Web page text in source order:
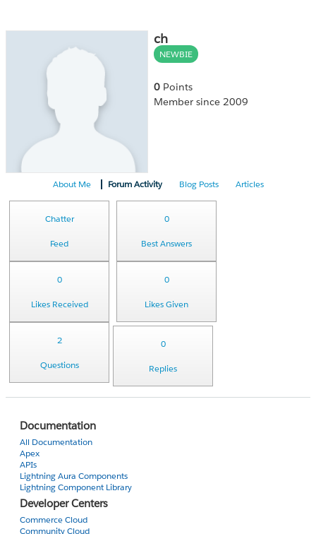
ch
NEWBIE
0 Points
Member since 2009
About Me Forum Activity Blog Posts Articles
Chatter
Feed
0
Best Answers
0
Likes Received
0
Likes Given
2
Questions
0
Replies
Documentation
All Documentation
Apex
APIs
Lightning Aura Components
Lightning Component Library
Developer Centers
Commerce Cloud
Community Cloud